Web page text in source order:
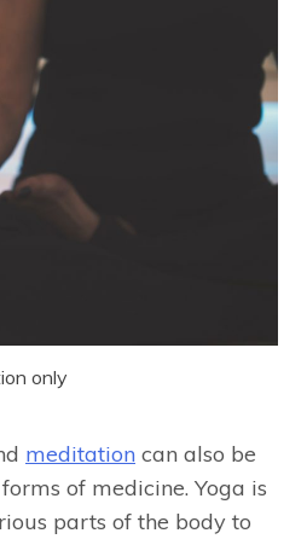
only
meditation can also be
of medicine. Yoga is
parts of the body to